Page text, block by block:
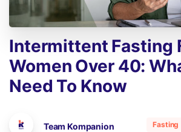
Intermittent Fasting
Women Over 40:
Need To Know
Team Kompanion Fasting